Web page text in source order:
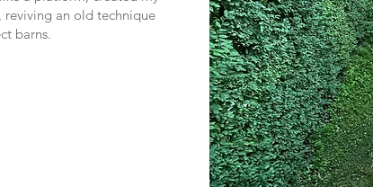
reviving an old technique
barns.